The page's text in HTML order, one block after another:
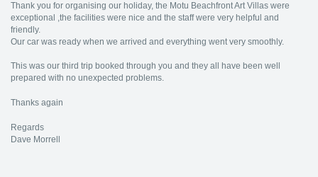
Thank you for organising our holiday, the Motu Beachfront Art Villas were
exceptional ,the facilities were nice and the staff were very helpful and
friendly.
Our car was ready when we arrived and everything went very smoothly.
This was our third trip booked through you and they all have been well
prepared with no unexpected problems.
Thanks again
Regards
Dave Morrell